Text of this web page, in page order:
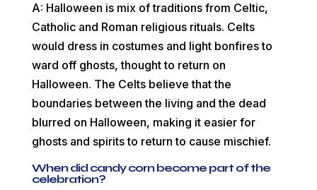
A: Halloween is mix of traditions from Celtic,
Catholic and Roman religious rituals. Celts
would dress in costumes and light bonfires to
ward off ghosts, thought to return on
Halloween. The Celts believe that the
boundaries between the living and the dead
blurred on Halloween, making it easier for
ghosts and spirits to return to cause mischief.
When did candy corn become part of the
celebration?